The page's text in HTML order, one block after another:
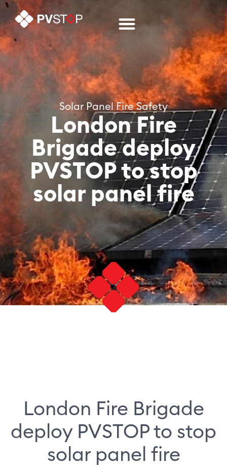
Solar Panel Fire Safety
London Fire
Brigade deploy
PVSTOP to stop
solar panel fire
London Fire Brigade
deploy PVSTOP to stop
solar panel fire